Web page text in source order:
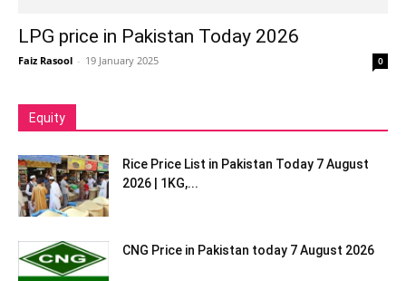
LPG price in Pakistan Today 2026
Faiz Rasool - 19 January 2025 0
Equity
Rice Price List in Pakistan Today 7 August
2026 | 1KG,...
CNG Price in Pakistan today 7 August 2026